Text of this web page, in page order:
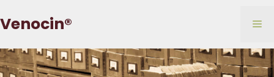
to
Venocin®